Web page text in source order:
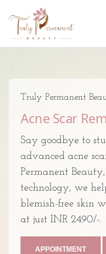
Truly Permanent
Acne Scar
Say goodbye to
advanced acne
Permanent
technology, we
blemish-free skin
at just INR 2490/-.
APPOINTMENT